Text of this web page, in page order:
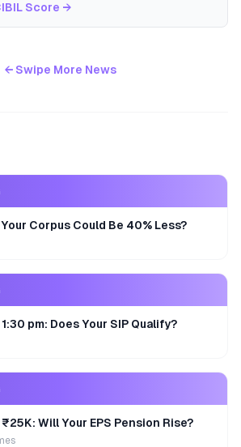
Score →
← Swipe More News
Corpus Could Be 40% Less?
pm: Does Your SIP Qualify?
Will Your EPS Pension Rise?